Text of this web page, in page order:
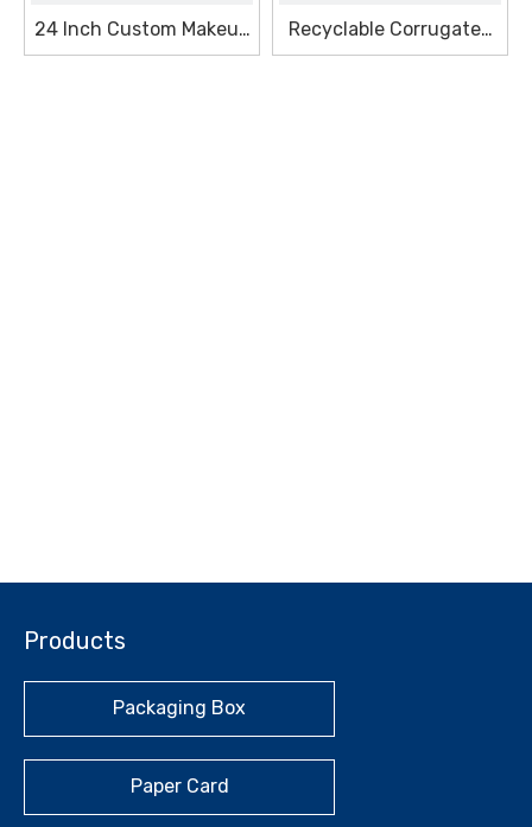
24 Inch Custom Makeup
Seasonal Box
Recyclable Corrugated
Makeup Seasonal Box
Products
Packaging Box
Paper Card